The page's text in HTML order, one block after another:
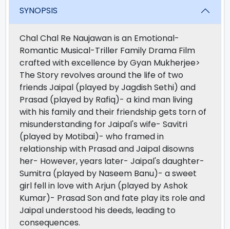
SYNOPSIS
Chal Chal Re Naujawan is an Emotional-
Romantic Musical-Triller Family Drama Film
crafted with excellence by Gyan Mukherjee>
The Story revolves around the life of two
friends Jaipal (played by Jagdish Sethi) and
Prasad (played by Rafiq)- a kind man living
with his family and their friendship gets torn of
misunderstanding for Jaipal's wife- Savitri
(played by Motibai)- who framed in
relationship with Prasad and Jaipal disowns
her- However, years later- Jaipal's daughter-
Sumitra (played by Naseem Banu)- a sweet
girl fell in love with Arjun (played by Ashok
Kumar)- Prasad Son and fate play its role and
Jaipal understood his deeds, leading to
consequences.